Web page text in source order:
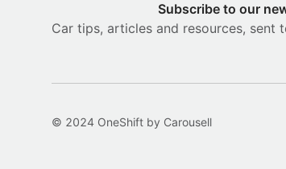
Subscribe to our
Car tips, articles and resources, sent
© 2024 OneShift by Carousell